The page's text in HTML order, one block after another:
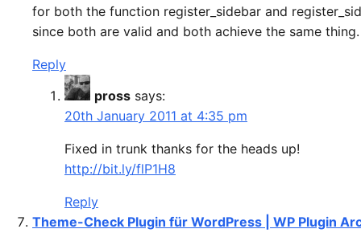
for both the function register_sidebar and
since both are valid and both achieve the same thing.
Reply
pross says:
20th January 2011 at 4:35 pm
Fixed in trunk thanks for the heads up!
http://bit.ly/flP1H8
Reply
Theme-Check Plugin für WordPress | WP Plugin